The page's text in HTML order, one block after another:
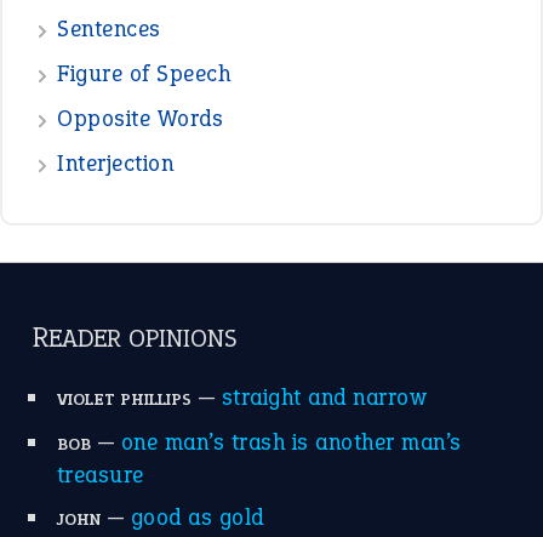
Sentences
Figure of Speech
Opposite Words
Interjection
READER OPINIONS
VIOLET PHILLIPS — straight and narrow
BOB— one man’s trash is another man’s
treasure
JOHN— good as gold